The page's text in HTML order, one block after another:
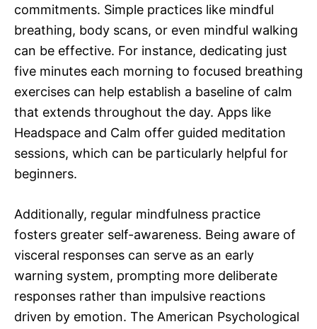
commitments. Simple practices like mindful
breathing, body scans, or even mindful walking
can be effective. For instance, dedicating just
five minutes each morning to focused breathing
exercises can help establish a baseline of calm
that extends throughout the day. Apps like
Headspace and Calm offer guided meditation
sessions, which can be particularly helpful for
beginners.
Additionally, regular mindfulness practice
fosters greater self-awareness. Being aware of
visceral responses can serve as an early
warning system, prompting more deliberate
responses rather than impulsive reactions
driven by emotion. The American Psychological